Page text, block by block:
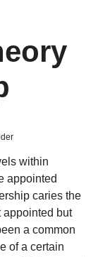
within
appointed
caries the
appointed but
a common
of a certain